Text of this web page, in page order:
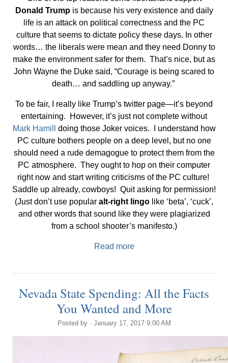
Donald Trumpis because his very existence and daily
life is an attack on political correctness and the PC
culture that seems to dictate policy these days. In other
words… the liberals were mean and they need Donny to
make the environment safer for them. That’s nice, but as
John Wayne the Duke said, “Courage is being scared to
death… and saddling up anyway.”
To be fair, I really like Trump’s twitter page—it’s beyond
entertaining. However, it’s just not complete without
Mark Hamill
doing those Joker voices. I understand how
PC culture bothers people on a deep level, but no one
should need a rude demagogue to protect them from the
PC atmosphere. They ought to hop on their computer
right now and start writing criticisms of the PC culture!
Saddle up already, cowboys! Quit asking for permission!
(Just don’t use popular alt-right lingo like ‘beta’, ‘cuck’,
and other words that sound like they were plagiarized
from a school shooter’s manifesto.)
Read more
Nevada State Spending: All the Facts
You Wanted and More
Posted by · January 17, 2017 9:00 AM